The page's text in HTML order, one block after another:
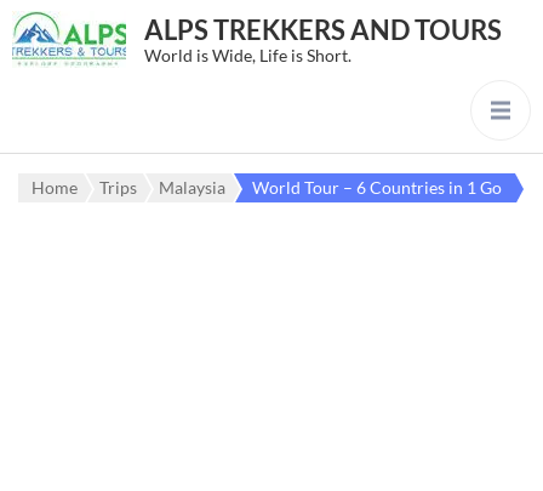
ALPS TREKKERS AND TOURS
World is Wide, Life is Short.
Home Trips Malaysia World Tour – 6 Countries in 1 Go